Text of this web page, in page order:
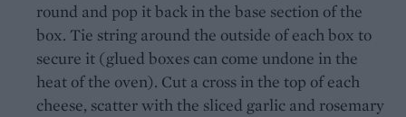
round and pop it back in the base section of the
box. Tie string around the outside of each box to
secure it (glued boxes can come undone in the
heat of the oven). Cut a cross in the top of each
cheese, scatter with the sliced garlic and rosemary